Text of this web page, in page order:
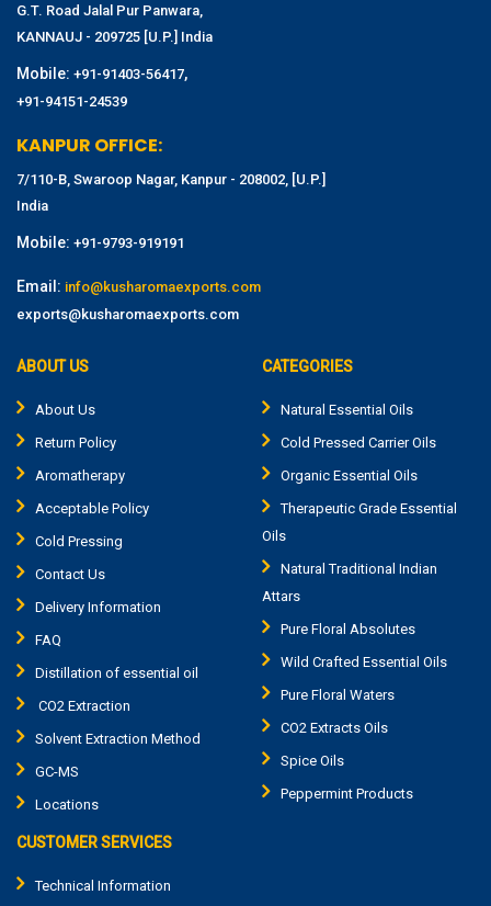
G.T. Road Jalal Pur Panwara,
KANNAUJ - 209725 [U.P.] India
Mobile: +91-91403-56417,
+91-94151-24539
KANPUR OFFICE:
7/110-B, Swaroop Nagar, Kanpur - 208002, [U.P.]
India
Mobile: +91-9793-919191
Email: info@kusharomaexports.com
exports@kusharomaexports.com
ABOUT US
About Us
Return Policy
Aromatherapy
Acceptable Policy
Cold Pressing
Contact Us
Delivery Information
FAQ
Distillation of essential oil
CO2 Extraction
Solvent Extraction Method
GC-MS
Locations
CATEGORIES
Natural Essential Oils
Cold Pressed Carrier Oils
Organic Essential Oils
Therapeutic Grade Essential
Oils
Natural Traditional Indian
Attars
Pure Floral Absolutes
Wild Crafted Essential Oils
Pure Floral Waters
CO2 Extracts Oils
Spice Oils
Peppermint Products
CUSTOMER SERVICES
Technical Information